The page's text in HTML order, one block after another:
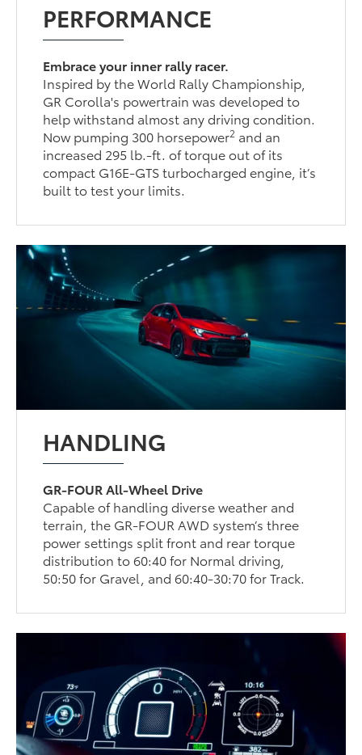
PERFORMANCE
Embrace your inner rally racer.
Inspired by the World Rally Championship,
GR Corolla's powertrain was developed to
help withstand almost any driving condition.
Now pumping 300 horsepower2 and an
increased 295 lb.-ft. of torque out of its
compact G16E-GTS turbocharged engine, it’s
built to test your limits.
HANDLING
GR-FOUR All-Wheel Drive
Capable of handling diverse weather and
terrain, the GR-FOUR AWD system’s three
power settings split front and rear torque
distribution to 60:40 for Normal driving,
50:50 for Gravel, and 60:40-30:70 for Track.